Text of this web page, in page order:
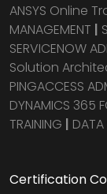
ANSYS Online
MANAGEMENT |
SERVICENOW
Solution
PINGACCESS
DYNAMICS 365
TRAINING | DATA
Certification